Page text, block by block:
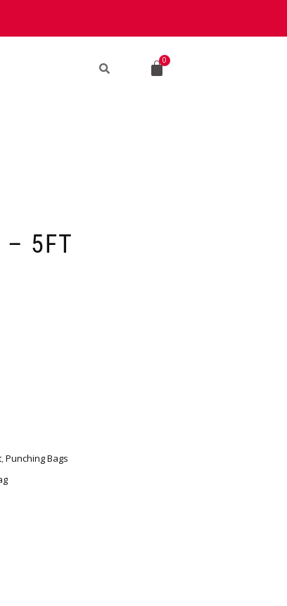
– 5FT
,Punching Bags